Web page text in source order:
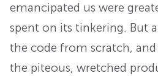
emancipated us were
spent on its tinkering. But
the code from scratch,
the piteous, wretched